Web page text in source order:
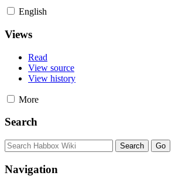
English
Views
Read
View source
View history
More
Search
Navigation